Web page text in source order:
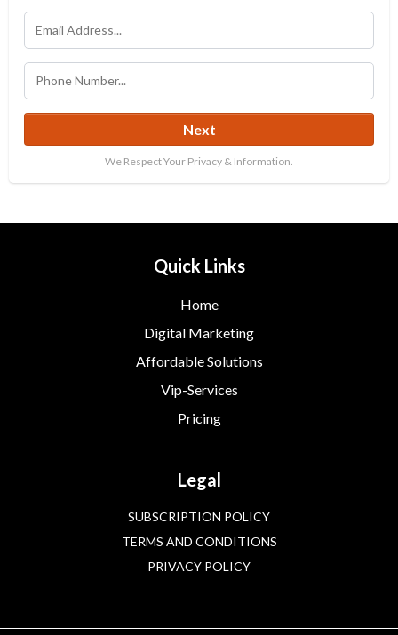
Next
We Respect Your Privacy & Information.
Quick Links
Home
Digital Marketing
Affordable Solutions
Vip-Services
Pricing
Legal
SUBSCRIPTION POLICY
TERMS AND CONDITIONS
PRIVACY POLICY